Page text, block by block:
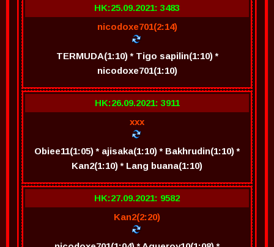
HK:25.09.2021: 3483
nicodoxe701(2:14)
TERMUDA(1:10) * Tigo sapilin(1:10) *
nicodoxe701(1:10)
HK:26.09.2021: 3911
xxx
Obiee11(1:05) * ajisaka(1:10) * Bakhrudin(1:10) *
Kan2(1:10) * Lang buana(1:10)
HK:27.09.2021: 9582
Kan2(2:20)